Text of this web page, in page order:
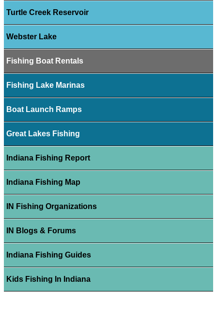
Turtle Creek Reservoir
Webster Lake
Fishing Boat Rentals
Fishing Lake Marinas
Boat Launch Ramps
Great Lakes Fishing
Indiana Fishing Report
Indiana Fishing Map
IN Fishing Organizations
IN Blogs & Forums
Indiana Fishing Guides
Kids Fishing In Indiana